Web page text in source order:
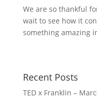
We are so thankful
wait to see how it
something amazing
Recent Posts
TED x Franklin –